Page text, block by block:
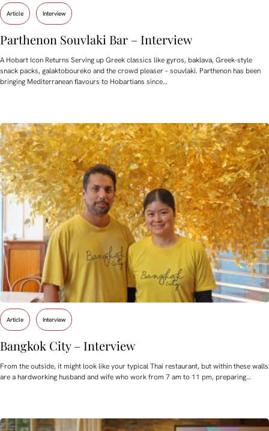
Article Interview
Parthenon Souvlaki Bar – Interview
A Hobart Icon Returns Serving up Greek classics like gyros, baklava, Greek-style
snack packs, galaktoboureko and the crowd pleaser – souvlaki. Parthenon has been
bringing Mediterranean flavours to Hobartians since…
Article Interview
Bangkok City – Interview
From the outside, it might look like your typical Thai restaurant, but within these walls
are a hardworking husband and wife who work from 7 am to 11 pm, preparing…